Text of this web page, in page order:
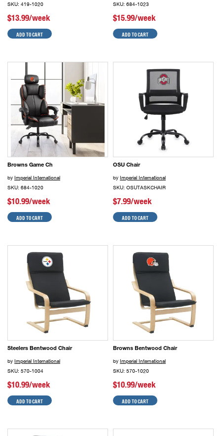
SKU: 419-1020
$13.99/week
ADD TO CART
SKU: 684-1023
$15.99/week
ADD TO CART
Browns Game Ch
by Imperial International
SKU: 684-1020
$10.99/week
ADD TO CART
OSU Chair
by Imperial International
SKU: OSUTASKCHAIR
$7.99/week
ADD TO CART
Steelers Bentwood Chair
by Imperial International
SKU: 570-1004
$10.99/week
ADD TO CART
Browns Bentwood Chair
by Imperial International
SKU: 570-1020
$10.99/week
ADD TO CART